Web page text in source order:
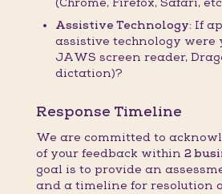
(Chrome, Firefox, Safari,
Assistive Technology: If
assistive technology were
JAWS screen reader,
dictation)?
Response Timeline
We are committed to
of your feedback within 2
goal is to provide an
and a timeline for resolution